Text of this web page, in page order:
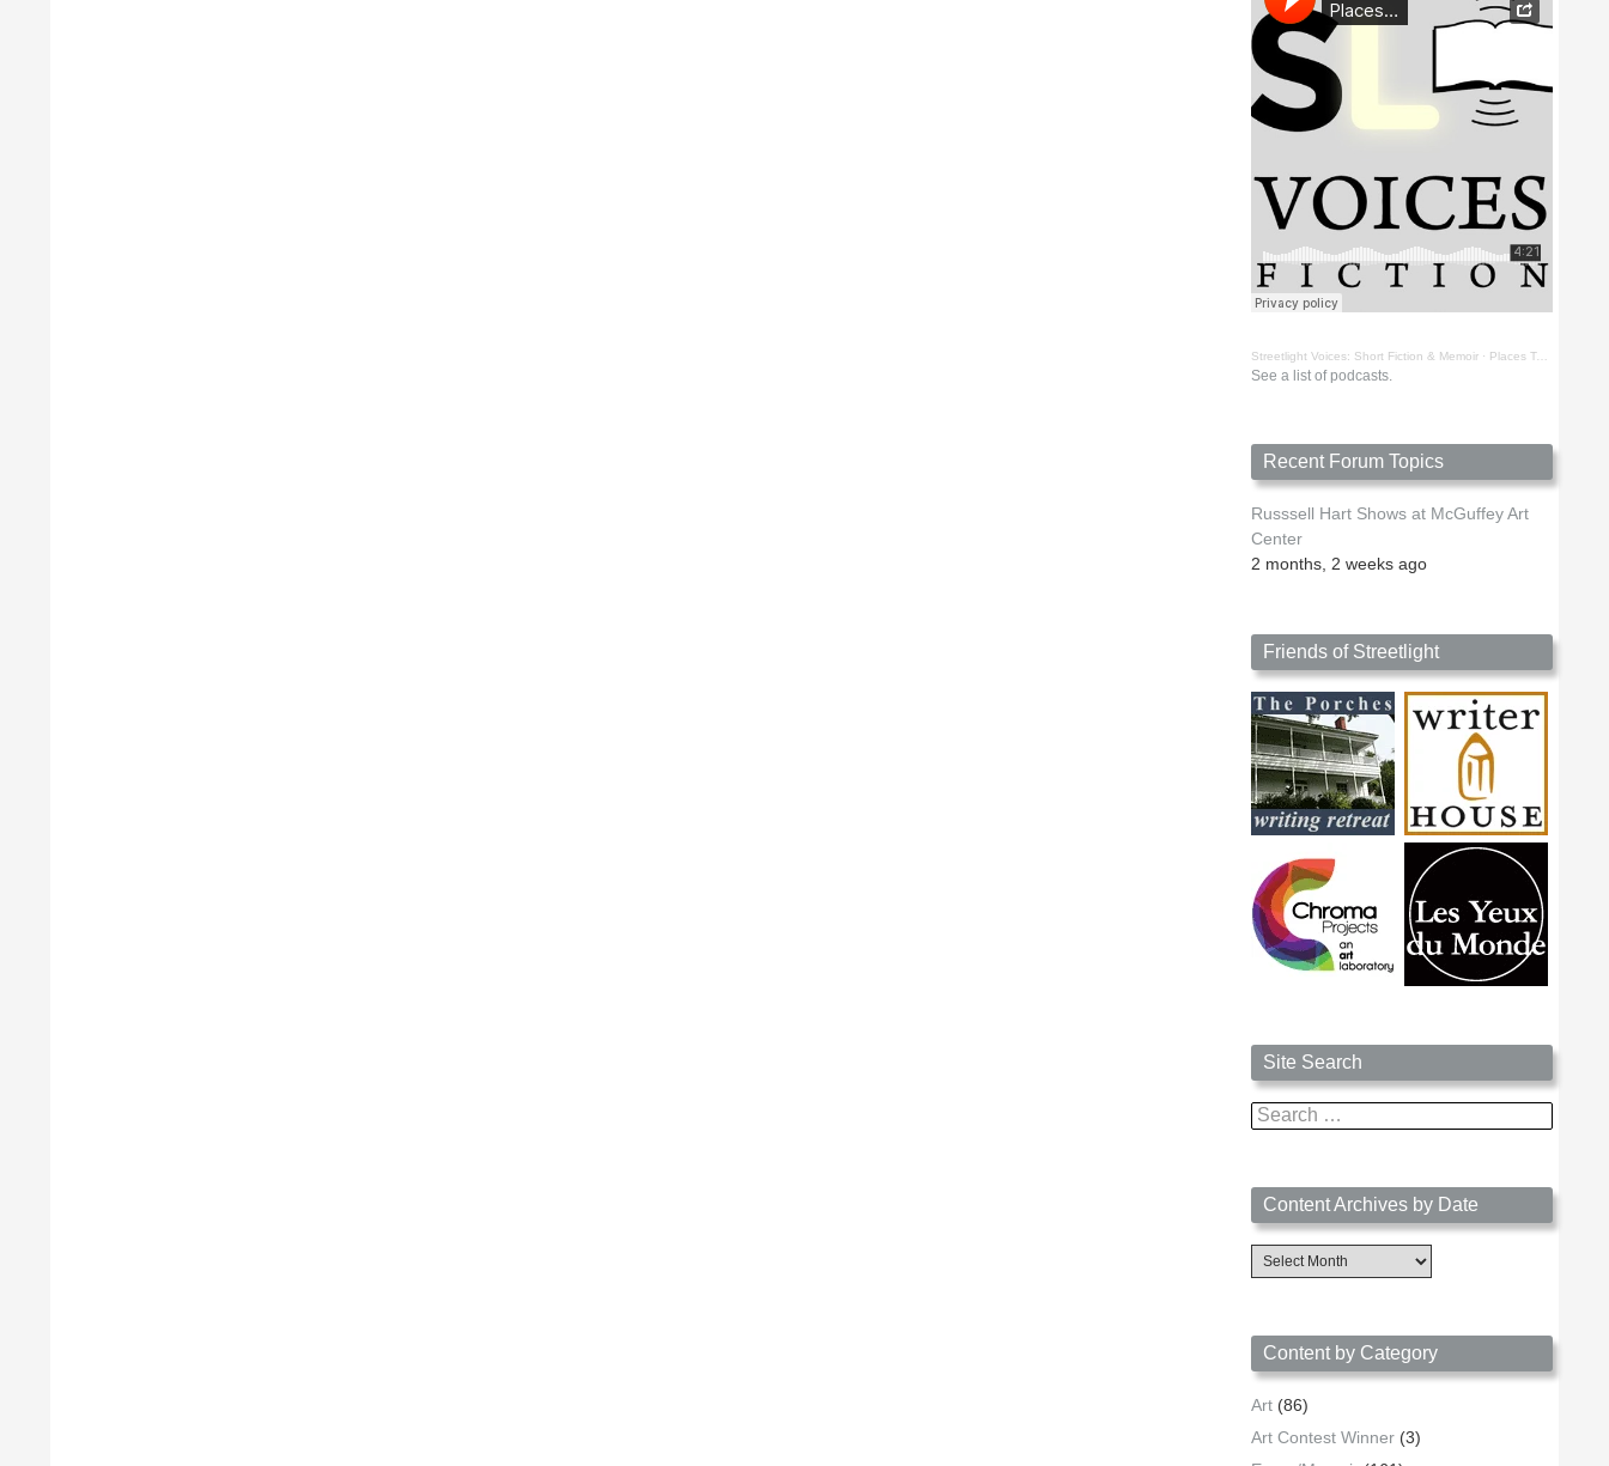
Streetlight Voices: Short Fiction & Memoir · Places To Go Things To See by Richard D. Key
See a list of podcasts.
Recent Forum Topics
Russsell Hart Shows at McGuffey Art
Center
2 months, 2 weeks ago
Friends of Streetlight
Site Search
Search
for:
Content Archives by Date
Content
Archives
Content by Category
Art (86)
Art Contest Winner (3)